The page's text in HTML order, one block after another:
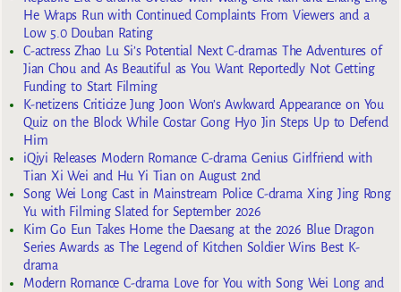
He Wraps Run with Continued Complaints From Viewers and a
Low 5.0 Douban Rating
C-actress Zhao Lu Si’s Potential Next C-dramas The Adventures of
Jian Chou and As Beautiful as You Want Reportedly Not Getting
Funding to Start Filming
K-netizens Criticize Jung Joon Won’s Awkward Appearance on You
Quiz on the Block While Costar Gong Hyo Jin Steps Up to Defend
Him
iQiyi Releases Modern Romance C-drama Genius Girlfriend with
Tian Xi Wei and Hu Yi Tian on August 2nd
Song Wei Long Cast in Mainstream Police C-drama Xing Jing Rong
Yu with Filming Slated for September 2026
Kim Go Eun Takes Home the Daesang at the 2026 Blue Dragon
Series Awards as The Legend of Kitchen Soldier Wins Best K-
drama
Modern Romance C-drama Love for You with Song Wei Long and